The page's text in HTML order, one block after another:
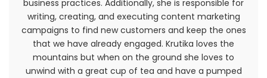
business practices. Additionally, she is responsible for
writing, creating, and executing content marketing
campaigns to find new customers and keep the ones
that we have already engaged. Krutika loves the
mountains but when on the ground she loves to
unwind with a great cup of tea and have a pumped